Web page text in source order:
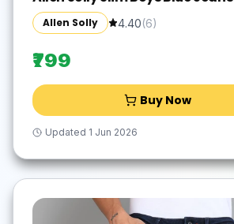
Allen Solly 4.40(6)
₹799
Buy Now
Updated 1 Jun 2026